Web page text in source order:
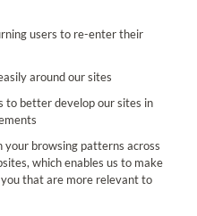
users to re-enter their
around our sites
to better develop our sites in
your browsing patterns across
which enables us to make
that are more relevant to